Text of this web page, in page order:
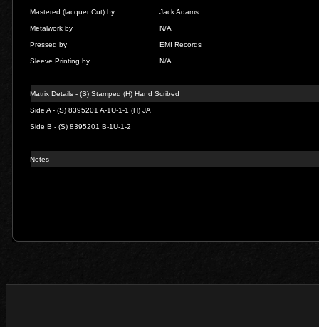
Mastered (lacquer Cut) by Jack Adams
Metalwork by N/A
Pressed by EMI Records
Sleeve Printing by N/A
Matrix Details - (S) Stamped (H) Hand Scribed
Side A - (S) 8395201 A-1U-1-1 (H) JA
Side B - (S) 8395201 B-1U-1-2
Notes -